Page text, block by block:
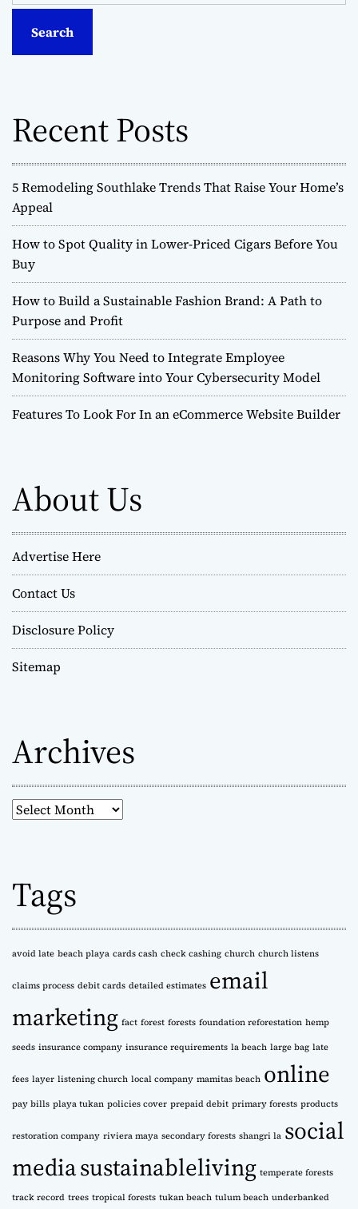
a
Recent Posts
5 Remodeling Southlake Trends That Raise Your Home’s
Appeal
How to Spot Quality in Lower-Priced Cigars Before You
Buy
How to Build a Sustainable Fashion Brand: A Path to
Purpose and Profit
Reasons Why You Need to Integrate Employee
Monitoring Software into Your Cybersecurity Model
Features To Look For In an eCommerce Website Builder
About Us
Advertise Here
Contact Us
Disclosure Policy
Sitemap
Archives
A
i
v
e
s
Tags
avoid late beach playa cards cash check cashing church church listens
claims process debit cards detailed estimates email
marketing fact forest forests foundation reforestation hemp
seeds insurance company insurance requirements la beach large bag late
fees layer listening church local company mamitas beach online
pay bills playa tukan policies cover prepaid debit primary forests products
restoration company riviera maya secondary forests shangri la social
mediasustainableliving temperate forests
track record trees tropical forests tukan beach tulum beach underbanked